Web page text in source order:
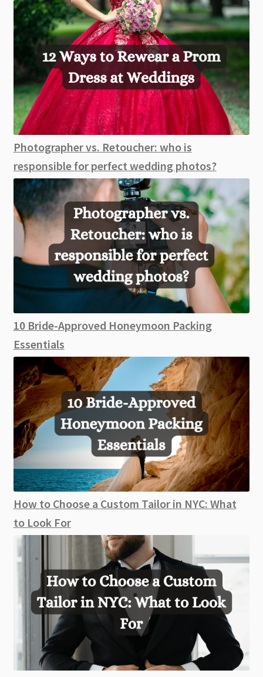
Photographer vs. Retoucher: who is
responsible for perfect wedding photos?
10 Bride-Approved Honeymoon Packing
Essentials
How to Choose a Custom Tailor in NYC: What
to Look For